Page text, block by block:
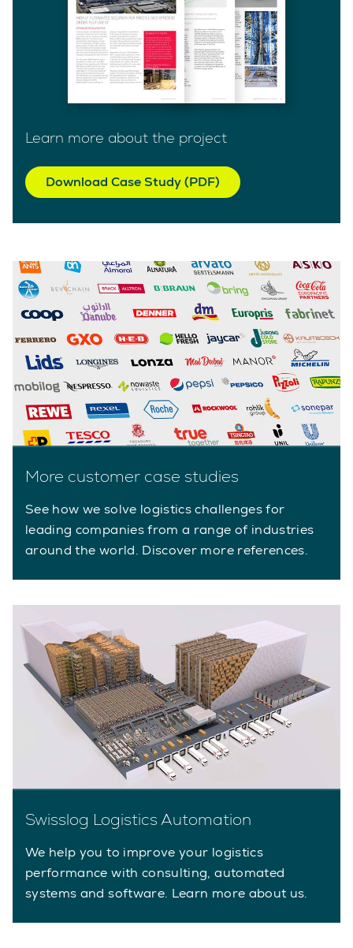
Learn more about the project
Download Case Study (PDF)
More customer case studies
See how we solve logistics challenges for
leading companies from a range of industries
around the world. Discover more references.
Swisslog Logistics Automation
We help you to improve your logistics
performance with consulting, automated
systems and software. Learn more about us.